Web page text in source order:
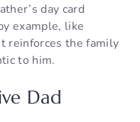
day card
example, like
reinforces the family
to him.
Dad